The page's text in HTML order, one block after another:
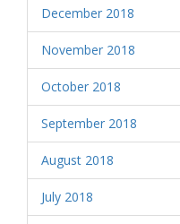
December 2018
November 2018
October 2018
September 2018
August 2018
July 2018